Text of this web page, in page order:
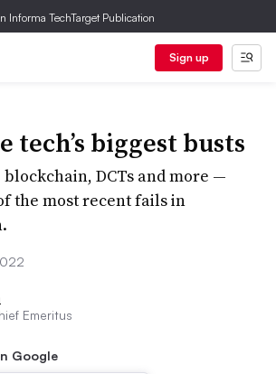
Informa TechTarget Publication
Sign up
tech’s biggest busts
DCTs and more —
the most recent fails in
Emeritus
Google